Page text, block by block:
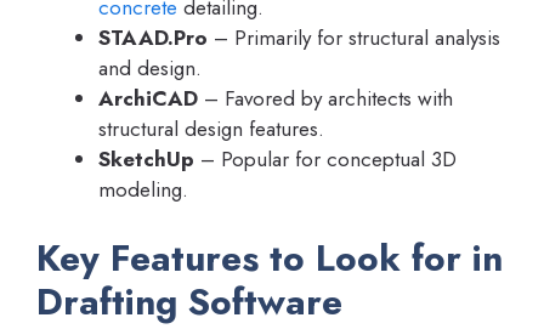
concrete detailing.
STAAD.Pro – Primarily for structural analysis
and design.
ArchiCAD – Favored by architects with
structural design features.
SketchUp – Popular for conceptual 3D
modeling.
Key Features to Look for in
Drafting Software